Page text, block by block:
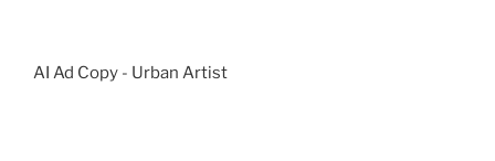
AI Ad Copy - Urban Artist